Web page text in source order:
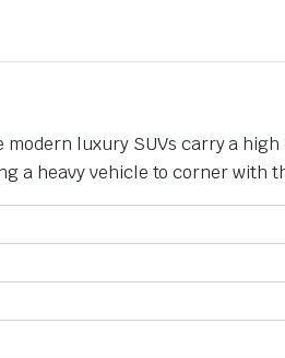
luxury SUVs carry a
heavy vehicle to corner with